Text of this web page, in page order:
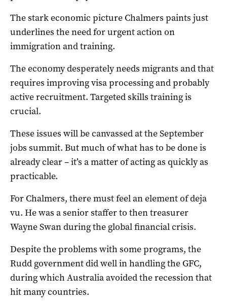
The stark economic picture Chalmers paints just
underlines the need for urgent action on
immigration and training.
The economy desperately needs migrants and that
requires improving visa processing and probably
active recruitment. Targeted skills training is
crucial.
These issues will be canvassed at the September
jobs summit. But much of what has to be done is
already clear – it’s a matter of acting as quickly as
practicable.
For Chalmers, there must feel an element of deja
vu. He was a senior staffer to then treasurer
Wayne Swan during the global financial crisis.
Despite the problems with some programs, the
Rudd government did well in handling the GFC,
during which Australia avoided the recession that
hit many countries.